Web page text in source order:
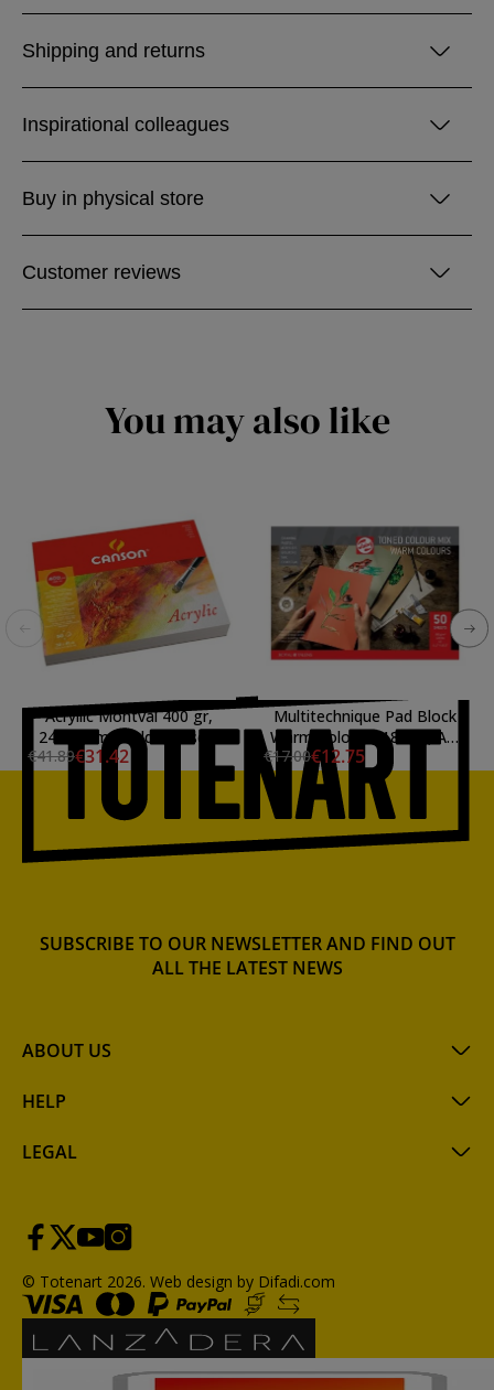
Shipping and returns
Inspirational colleagues
Buy in physical store
Customer reviews
You may also like
Acryllic Montval 400 gr,
24x32 cm., Cold Pressed,
block 50 s.
€41.89€31.42
Multitechnique Pad Block
Warm Colours, 180 gr, A4,
50 s.
€17.00€12.75
ABOUT US
HELP
LEGAL
SUBSCRIBE TO OUR NEWSLETTER AND FIND OUT
ALL THE LATEST NEWS
© Totenart 2026. Web design by Difadi.com